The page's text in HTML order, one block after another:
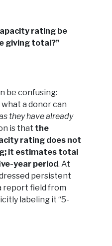
rating be
giving total?”
be confusing:
a donor can
they have already
is that the
rating does not
it estimates total
year period. At
persistent
report field from
labeling it “5-